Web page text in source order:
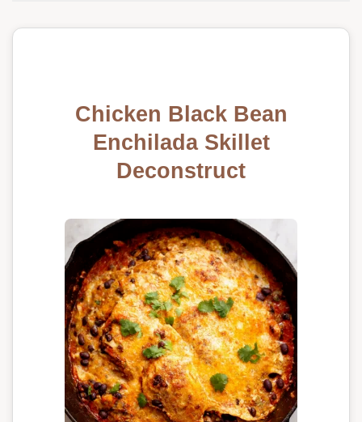
Chicken Black Bean
Enchilada Skillet
Deconstruct